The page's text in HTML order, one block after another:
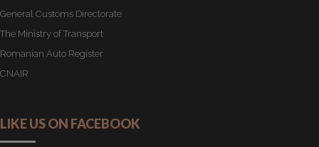
General Customs Directorate
The Ministry of Transport
Romanian Auto Register
CNAIR
LIKE US ON FACEBOOK